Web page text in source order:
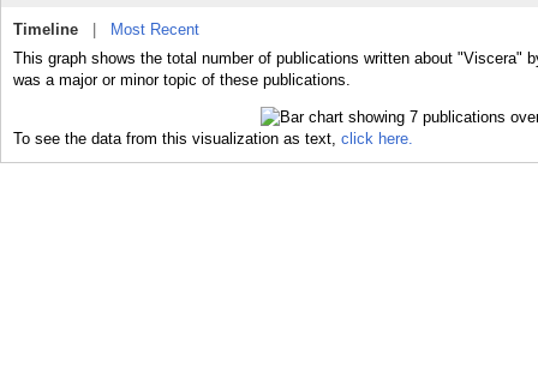
Timeline
Most Recent
This graph shows the total number of publications written about "Viscera"
was a major or minor topic of these publications.
To see the data from this visualization as text, click here.